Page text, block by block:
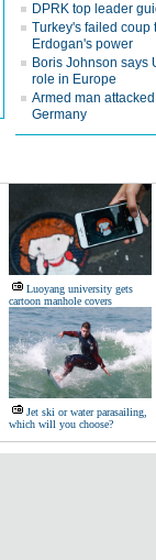
DPRK top leader
Turkey's failed coup
Erdogan's power
Boris Johnson says
role in Europe
Armed man
Germany
Luoyang university gets
cartoon manhole covers
Jet ski or water parasailing,
which will you choose?